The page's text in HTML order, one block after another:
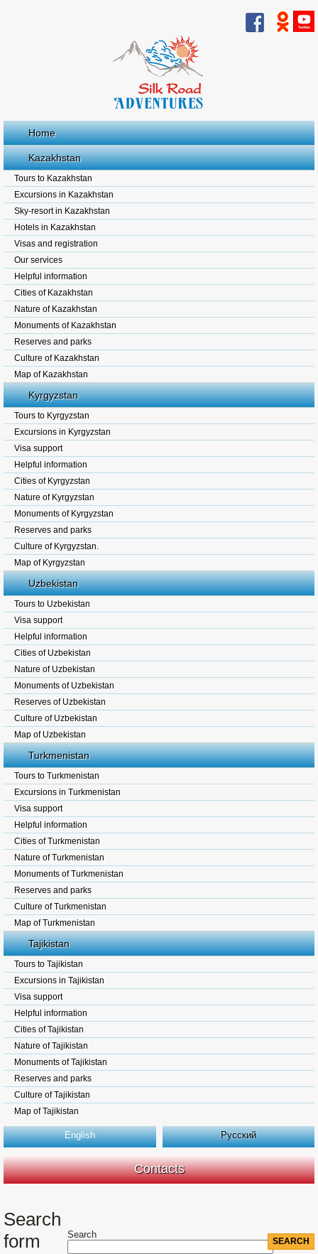
Home
Kazakhstan
Tours to Kazakhstan
Excursions in Kazakhstan
Sky-resort in Kazakhstan
Hotels in Kazakhstan
Visas and registration
Our services
Helpful information
Cities of Kazakhstan
Nature of Kazakhstan
Monuments of Kazakhstan
Reserves and parks
Culture of Kazakhstan
Map of Kazakhstan
Kyrgyzstan
Tours to Kyrgyzstan
Excursions in Kyrgyzstan
Visa support
Helpful information
Cities of Kyrgyzstan
Nature of Kyrgyzstan
Monuments of Kyrgyzstan
Reserves and parks
Culture of Kyrgyzstan.
Map of Kyrgyzstan
Uzbekistan
Tours to Uzbekistan
Visa support
Helpful information
Cities of Uzbekistan
Nature of Uzbekistan
Monuments of Uzbekistan
Reserves of Uzbekistan
Culture of Uzbekistan
Map of Uzbekistan
Turkmenistan
Tours to Turkmenistan
Excursions in Turkmenistan
Visa support
Helpful information
Cities of Turkmenistan
Nature of Turkmenistan
Monuments of Turkmenistan
Reserves and parks
Culture of Turkmenistan
Map of Turkmenistan
Tajikistan
Tours to Tajikistan
Excursions in Tajikistan
Visa support
Helpful information
Cities of Tajikistan
Nature of Tajikistan
Monuments of Tajikistan
Reserves and parks
Culture of Tajikistan
Map of Tajikistan
English Русский
Contacts
Search
form
Search